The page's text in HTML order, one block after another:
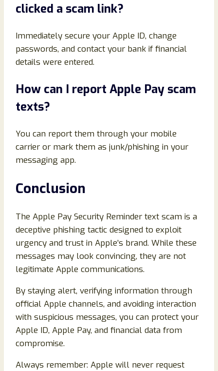
clicked a scam link?
Immediately secure your Apple ID, change
passwords, and contact your bank if financial
details were entered.
How can I report Apple Pay scam
texts?
You can report them through your mobile
carrier or mark them as junk/phishing in your
messaging app.
Conclusion
The Apple Pay Security Reminder text scam is a
deceptive phishing tactic designed to exploit
urgency and trust in Apple’s brand. While these
messages may look convincing, they are not
legitimate Apple communications.
By staying alert, verifying information through
official Apple channels, and avoiding interaction
with suspicious messages, you can protect your
Apple ID, Apple Pay, and financial data from
compromise.
Always remember: Apple will never request